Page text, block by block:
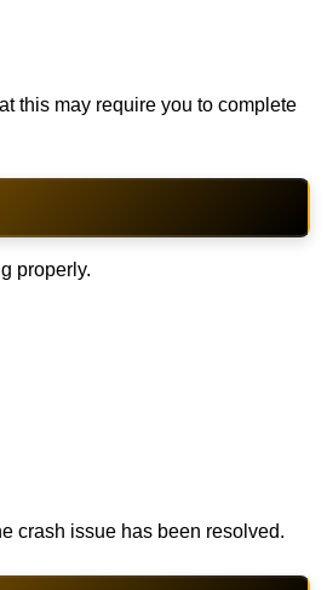
this may require you to complete
properly.
crash issue has been resolved.